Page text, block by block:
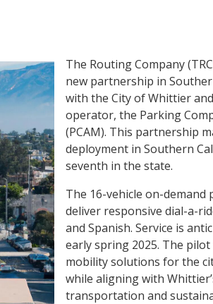
The Routing Company
new partnership in
with the City of Whittier
operator, the Parking
(PCAM). This partnership
deployment in Southern
seventh in the state.
The 16-vehicle on-demand
deliver responsive dial-a-
and Spanish. Service is
early spring 2025. The
mobility solutions for the
while aligning with
transportation and